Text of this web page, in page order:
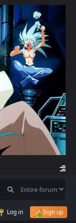
Log in Sign up